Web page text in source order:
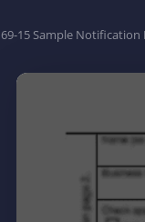
69-15 Sample